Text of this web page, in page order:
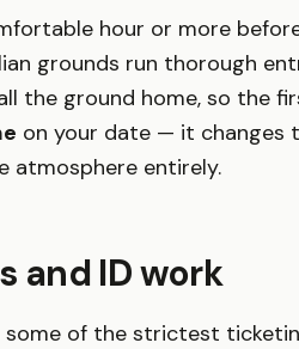
hour or more
grounds run thorough
the ground home, so the
on your date — it changes
atmosphere entirely.
and ID work
of the strictest